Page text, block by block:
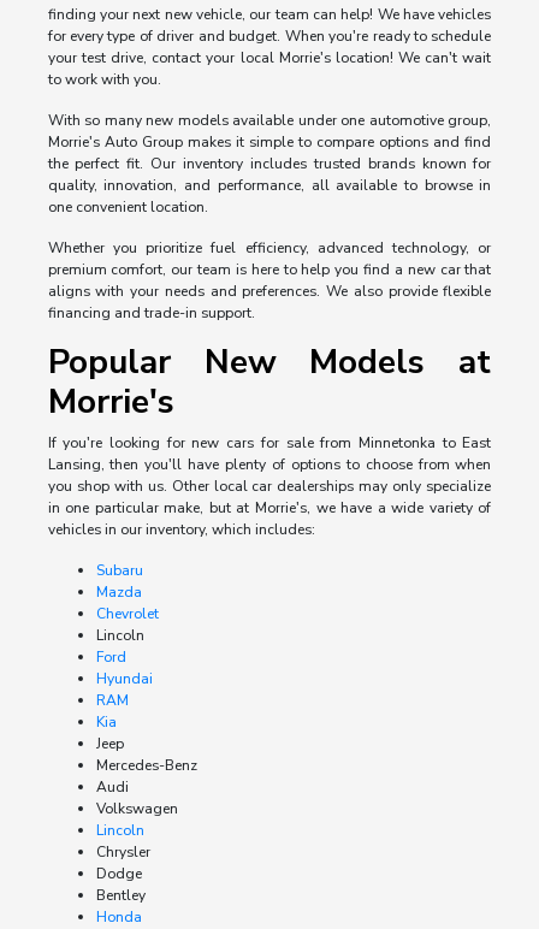
finding your next new vehicle, our team can help! We have vehicles
for every type of driver and budget. When you're ready to schedule
your test drive, contact your local Morrie's location! We can't wait
to work with you.
With so many new models available under one automotive group,
Morrie's Auto Group makes it simple to compare options and find
the perfect fit. Our inventory includes trusted brands known for
quality, innovation, and performance, all available to browse in
one convenient location.
Whether you prioritize fuel efficiency, advanced technology, or
premium comfort, our team is here to help you find a new car that
aligns with your needs and preferences. We also provide flexible
financing and trade-in support.
Popular New Models at
Morrie's
If you're looking for new cars for sale from Minnetonka to East
Lansing, then you'll have plenty of options to choose from when
you shop with us. Other local car dealerships may only specialize
in one particular make, but at Morrie's, we have a wide variety of
vehicles in our inventory, which includes:
Subaru
Mazda
Chevrolet
Lincoln
Ford
Hyundai
RAM
Kia
Jeep
Mercedes-Benz
Audi
Volkswagen
Lincoln
Chrysler
Dodge
Bentley
Honda